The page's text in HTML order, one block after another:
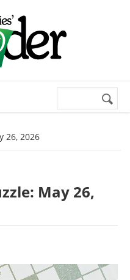
Search
26, 2026
May 26,